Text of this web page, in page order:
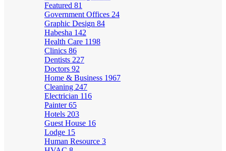
Featured 81
Government Offices 24
Graphic Design 84
Habesha 142
Health Care 1198
Clinics 86
Dentists 227
Doctors 92
Home & Business 1967
Cleaning 247
Electrician 116
Painter65
Hotels 203
Guest House 16
Lodge 15
Human Resource 3